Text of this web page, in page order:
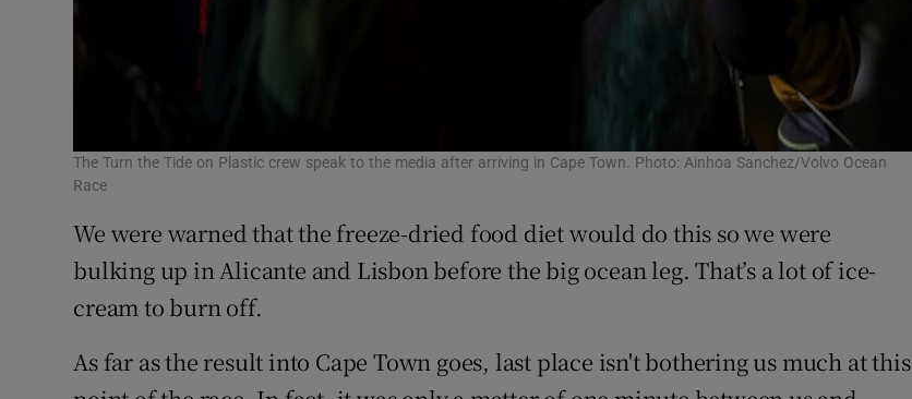
The Turn the Tide on Plastic crew speak to the media after arriving in Cape Town. Photo: Ainhoa Sanchez/Volvo Ocean
Race
We were warned that the freeze-dried food diet would do this so we were
bulking up in Alicante and Lisbon before the big ocean leg. That’s a lot of ice-
cream to burn off.
As far as the result into Cape Town goes, last place isn't bothering us much at this